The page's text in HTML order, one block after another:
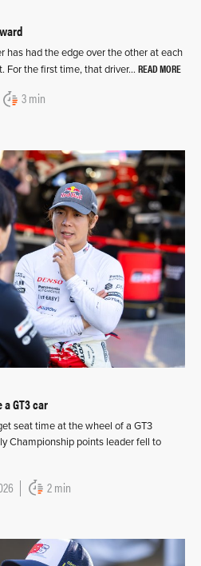
has had the edge over the other at each
For the first time, that driver… READ MORE
3 min
GT3 car
seat time at the wheel of a GT3
Championship points leader fell to
2 min